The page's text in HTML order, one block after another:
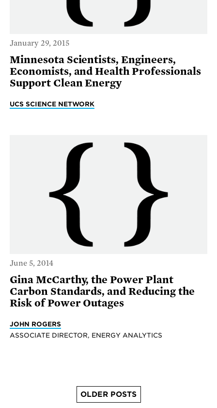
January 29, 2015
Minnesota Scientists, Engineers,
Economists, and Health Professionals
Support Clean Energy
UCS SCIENCE NETWORK
June 5, 2014
Gina McCarthy, the Power Plant
Carbon Standards, and Reducing the
Risk of Power Outages
JOHN ROGERS
ASSOCIATE DIRECTOR, ENERGY ANALYTICS
OLDER POSTS